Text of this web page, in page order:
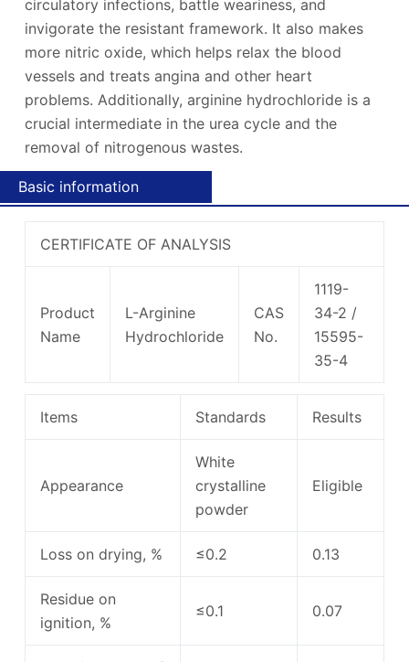
circulatory infections, battle weariness, and
invigorate the resistant framework. It also makes
more nitric oxide, which helps relax the blood
vessels and treats angina and other heart
problems. Additionally, arginine hydrochloride is a
crucial intermediate in the urea cycle and the
removal of nitrogenous wastes.
Basic information
CERTIFICATE OF ANALYSIS
Product
Name
L-Arginine
Hydrochloride
CAS
No.
1119-
34-2 /
15595-
35-4
Items Standards Results
Appearance
White
crystalline
powder
Eligible
Loss on drying, % ≤0.2 0.13
Residue on
ignition, %
≤0.1 0.07